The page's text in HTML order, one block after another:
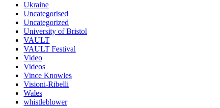
Ukraine
Uncategorised
Uncategorized
University of Bristol
VAULT
VAULT Festival
Video
Videos
Vince Knowles
Visioni-Ribelli
Wales
whistleblower